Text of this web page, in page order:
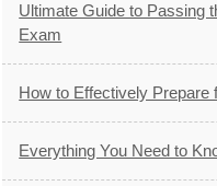
Ultimate Guide to Passing
Exam
How to Effectively Prepare
Everything You Need to